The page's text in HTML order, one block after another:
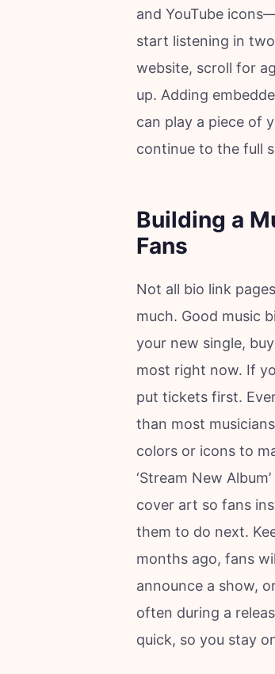
and YouTube
start listening in
website, scroll for
up. Adding
can play a piece of
continue to the full
Building a
Fans
Not all bio link
much. Good music
your new single,
most right now. If
put tickets first.
than most
colors or icons to
‘Stream New
cover art so fans
them to do next.
months ago, fans
announce a show,
often during a
quick, so you stay